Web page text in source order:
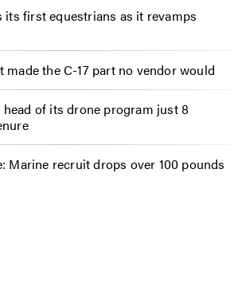
its first equestrians as it revamps
the C-17 part no vendor would
of its drone program just 8
Marine recruit drops over 100 pounds